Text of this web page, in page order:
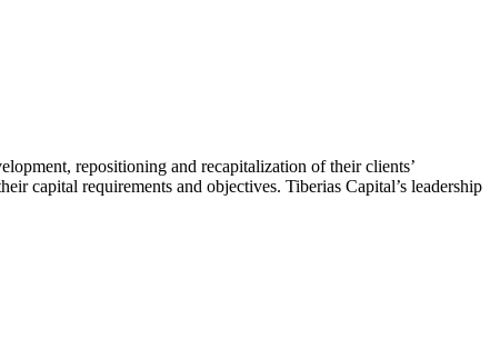
repositioning and recapitalization of their clients’
capital requirements and objectives. Tiberias Capital’s leadership